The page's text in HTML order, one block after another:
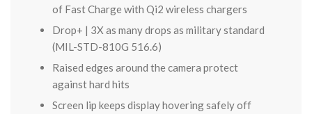
of Fast Charge with Qi2 wireless chargers
Drop+ | 3X as many drops as military standard
(MIL-STD-810G 516.6)
Raised edges around the camera protect
against hard hits
Screen lip keeps display hovering safely off